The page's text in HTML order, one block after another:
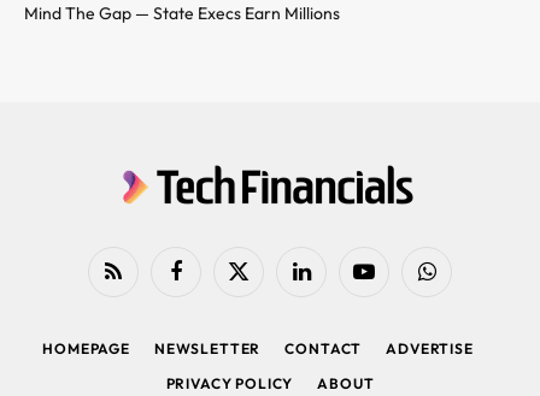
Mind The Gap — State Execs Earn Millions
RSS FacebookX
LinkedIn YouTubeWhatsApp
HOMEPAGE NEWSLETTER CONTACT
ADVERTISE
PRIVACY POLICY
ABOUT